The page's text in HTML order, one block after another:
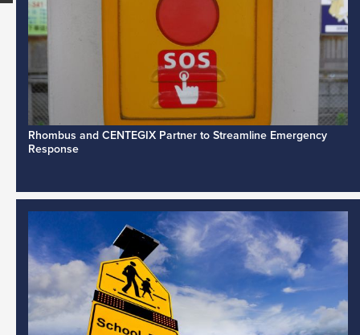
Rhombus and CENTEGIX Partner to Streamline Emergency
Response